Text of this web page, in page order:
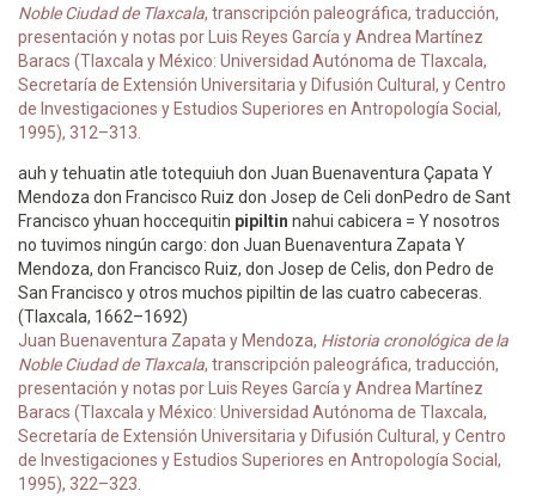
Noble Ciudad de Tlaxcala, transcripción paleográfica, traducción,
presentación y notas por Luis Reyes García y Andrea Martínez
Baracs (Tlaxcala y México: Universidad Autónoma de Tlaxcala,
Secretaría de Extensión Universitaria y Difusión Cultural, y Centro
de Investigaciones y Estudios Superiores en Antropología Social,
1995), 312–313.
auh y tehuatin atle totequiuh don Juan Buenaventura Çapata Y
Mendoza don Francisco Ruiz don Josep de Celi donPedro de Sant
Francisco yhuan hoccequitin pipiltin nahui cabicera = Y nosotros
no tuvimos ningún cargo: don Juan Buenaventura Zapata Y
Mendoza, don Francisco Ruiz, don Josep de Celis, don Pedro de
San Francisco y otros muchos pipiltin de las cuatro cabeceras.
(Tlaxcala, 1662–1692)
Juan Buenaventura Zapata y Mendoza, Historia cronológica de la
Noble Ciudad de Tlaxcala, transcripción paleográfica, traducción,
presentación y notas por Luis Reyes García y Andrea Martínez
Baracs (Tlaxcala y México: Universidad Autónoma de Tlaxcala,
Secretaría de Extensión Universitaria y Difusión Cultural, y Centro
de Investigaciones y Estudios Superiores en Antropología Social,
1995), 322–323.